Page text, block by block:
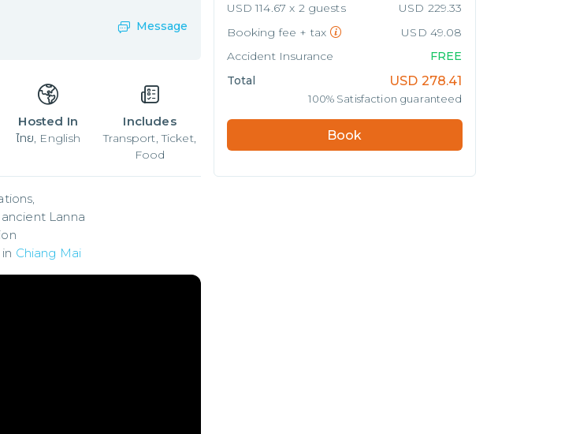
Message
Hosted In
ไทย, English
Includes
Transport, Ticket,
Food
Lanna
Chiang Mai
USD 114.67 x 2 guests
USD 229.33
Booking fee + tax
USD 49.08
Accident Insurance
FREE
Total
USD 278.41
100% Satisfaction guaranteed
Book